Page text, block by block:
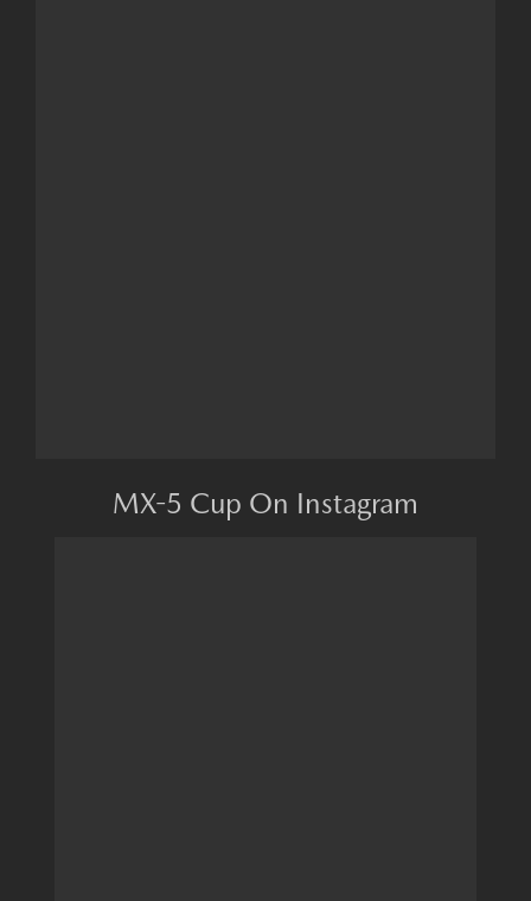
MX-5 Cup On Instagram